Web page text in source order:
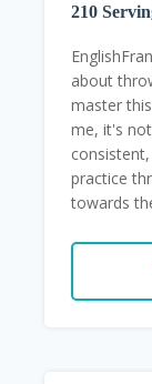
210
about
master
me, it's
practice
towards